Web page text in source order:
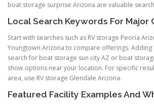
boat storage surprise Arizona are valuable
Local Search Keywords For Major
Start with searches such as RV storage Peoria
Youngtown Arizona to compare offerings. Adding
search for boat storage sun city AZ or boat
show options near your location. For specific
area, use RV storage Glendale Arizona.
Featured Facility Examples And